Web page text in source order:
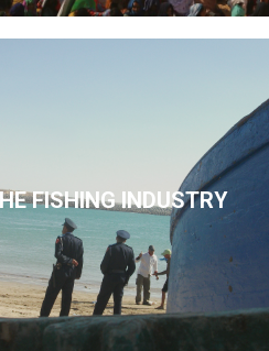
FISHING INDUSTRY